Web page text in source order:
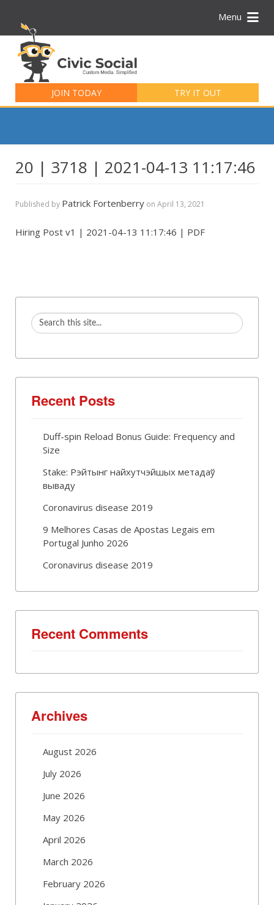
Menu
JOIN TODAY TRY IT OUT
for:
20 | 3718 | 2021-04-13 11:17:46
Published by Patrick Fortenberry on April 13, 2021
Hiring Post v1 | 2021-04-13 11:17:46 | PDF
Recent Posts
Duff-spin Reload Bonus Guide: Frequency and
Size
Stake: Рэйтынг найхутчэйшых метадаў
вываду
Coronavirus disease 2019
9 Melhores Casas de Apostas Legais em
Portugal Junho 2026
Coronavirus disease 2019
Recent Comments
Archives
August 2026
July 2026
June 2026
May 2026
April 2026
March 2026
February 2026